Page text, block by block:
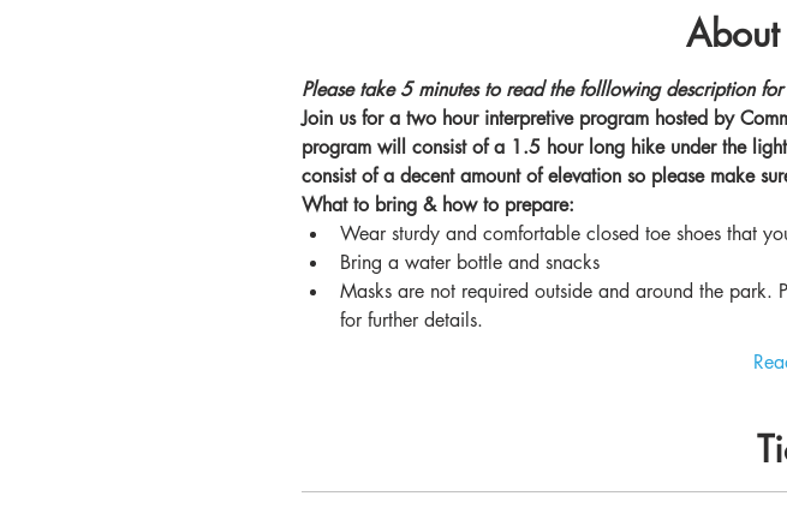
About
Please take 5 minutes to read the folllowing description
Join us for a two hour interpretive program hosted by
program will consist of a 1.5 hour long hike under the
consist of a decent amount of elevation so please make
What to bring & how to prepare:
Wear sturdy and comfortable closed toe shoes that
Bring a water bottle and snacks
Masks are not required outside and around the park.
for further details.